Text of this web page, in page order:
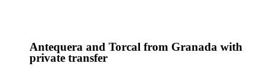
Antequera and Torcal from Granada with
private transfer